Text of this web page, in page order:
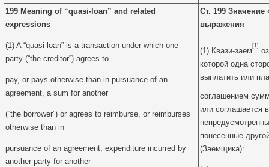
199 Meaning of “quasi-loan” and related
expressions
(1) A “quasi-loan” is a transaction under which one
party (“the creditor”) agrees to
pay, or pays otherwise than in pursuance of an
agreement, a sum for another
(“the borrower”) or agrees to reimburse, or reimburses
otherwise than in
pursuance of an agreement, expenditure incurred by
another party for another
Ст. 199 Значение
выражения
(1) Квази-заем
[1]
которой одна
выплатить или
соглашением
или соглашается
понесенные
(Заемщика):